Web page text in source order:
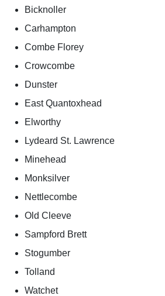
Bicknoller
Carhampton
Combe Florey
Crowcombe
Dunster
East Quantoxhead
Elworthy
Lydeard St. Lawrence
Minehead
Monksilver
Nettlecombe
Old Cleeve
Sampford Brett
Stogumber
Tolland
Watchet